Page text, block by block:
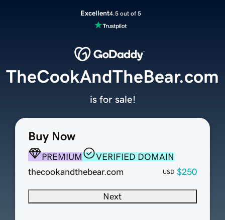
Excellent4.5 out of 5
Buy Now
PREMIUM
VERIFIED DOMAIN
thecookandthebear.com
USD $250
Next
TheCookAndTheBear.com
is for sale!